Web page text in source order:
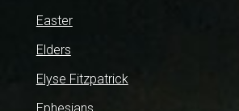
Easter
Elders
Elyse Fitzpatrick